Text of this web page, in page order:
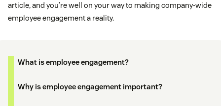
article, and you’re well on your way to making company-wide
employee engagement a reality.
What is employee engagement?
Why is employee engagement important?